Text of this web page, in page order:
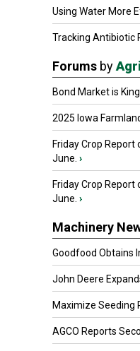
Using Water More
Tracking Antibiotic
Forums by
Bond Market is King
2025 Iowa
Friday Crop
June. ›
Friday Crop
June. ›
Machinery
Goodfood Obtains
John Deere
Maximize Seeding
AGCO Reports